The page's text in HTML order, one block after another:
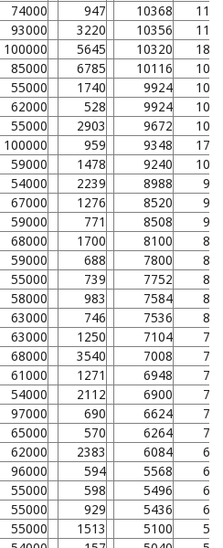
74000 947 10368
93000 3220 10356
100000 5645 10320
85000 6785 10116
55000 1740 9924
62000 528 9924
55000 2903 9672
100000 959 9348
59000 1478 9240
54000 2239 8988
67000 1276 8520
59000 771 8508
68000 1700 8100
59000 688 7800
55000 739 7752
58000 983 7584
63000 746 7536
63000 1250 7104
68000 3540 7008
61000 1271 6948
54000 2112 6900
97000 690 6624
65000 570 6264
62000 2383 6084
96000 594 5568
55000 598 5496
55000 929 5436
55000 1513 5100